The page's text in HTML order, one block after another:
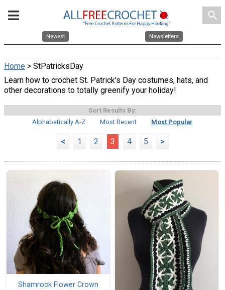
search
Newest Newsletters
Home > StPatricksDay
Learn how to crochet St. Patrick's Day costumes, hats, and
other decorations to totally greenify your holiday!
Sort Results By:
Alphabetically A-Z
Most Recent Most Popular
< 1 2 3 4 5 >
Shamrock Flower Crown